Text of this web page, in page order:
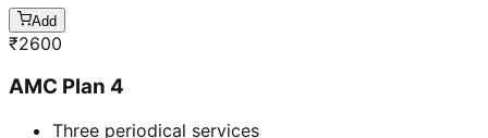
Add
₹2600
AMC Plan 4
Three periodical services